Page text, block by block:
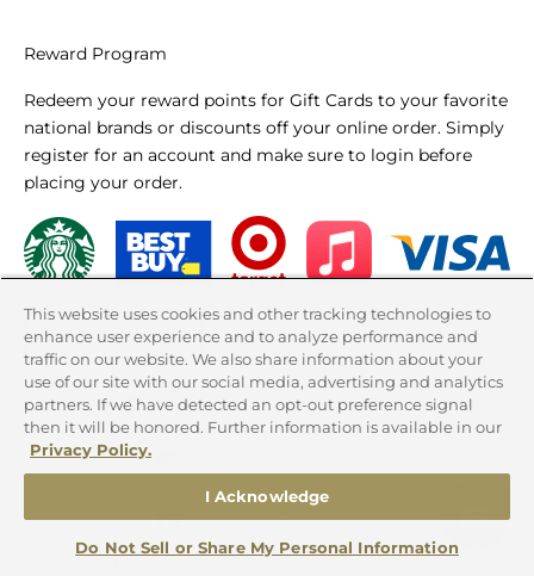
Reward Program
Redeem your reward points for Gift Cards to your favorite
national brands or discounts off your online order. Simply
register for an account and make sure to login before
placing your order.
LEARN MORE
Country
Canada (CAD $)
United States (USD $)
This website uses cookies and other tracking technologies to
enhance user experience and to analyze performance and
traffic on our website. We also share information about your
use of our site with our social media, advertising and analytics
partners. If we have detected an opt-out preference signal
then it will be honored. Further information is available in our
Privacy Policy.
I Acknowledge
Do Not Sell or Share My Personal Information